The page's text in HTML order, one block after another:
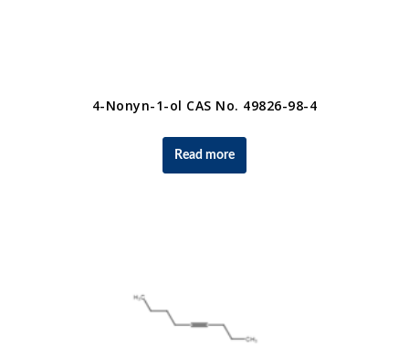
4-Nonyn-1-ol CAS No. 49826-98-4
Read more